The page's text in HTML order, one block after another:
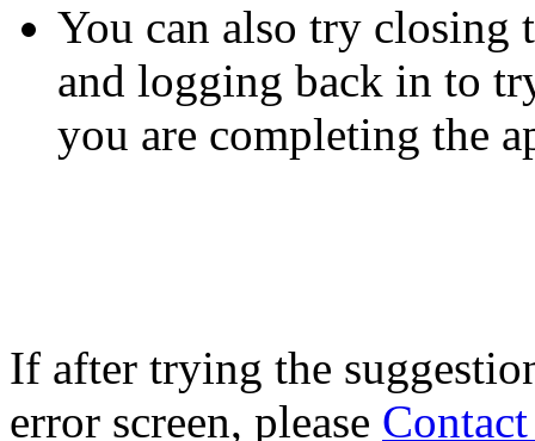
You can also try closing
and logging back in to
you are completing the
If after trying the
error screen, please